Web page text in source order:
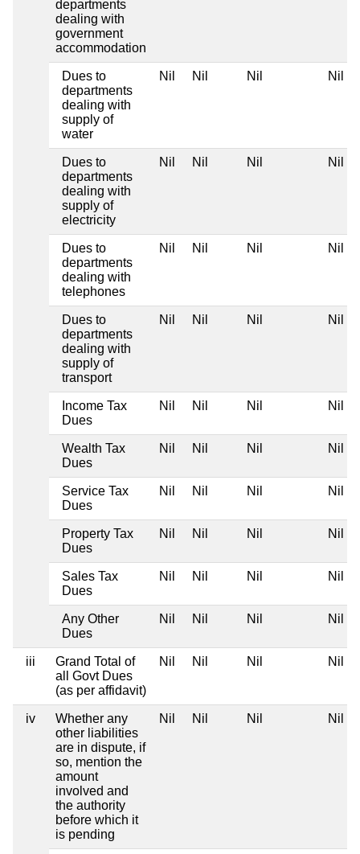
departments
dealing with
government
accommodation
Dues to
departments
dealing with
supply of
water
Nil Nil Nil Nil
Dues to
departments
dealing with
supply of
electricity
Nil Nil Nil Nil
Dues to
departments
dealing with
telephones
Nil Nil Nil Nil
Dues to
departments
dealing with
supply of
transport
Nil Nil Nil Nil
Income Tax
Dues
Nil Nil Nil Nil
Wealth Tax
Dues
Nil Nil Nil Nil
Service Tax
Dues
Nil Nil Nil Nil
Property Tax
Dues
Nil Nil Nil Nil
Sales Tax
Dues
Nil Nil Nil Nil
Any Other
Dues
Nil Nil Nil Nil
iii
Grand Total of
all Govt Dues
(as per affidavit)
Nil Nil Nil Nil
iv
Whether any
other liabilities
are in dispute, if
so, mention the
amount
involved and
the authority
before which it
is pending
Nil Nil Nil Nil